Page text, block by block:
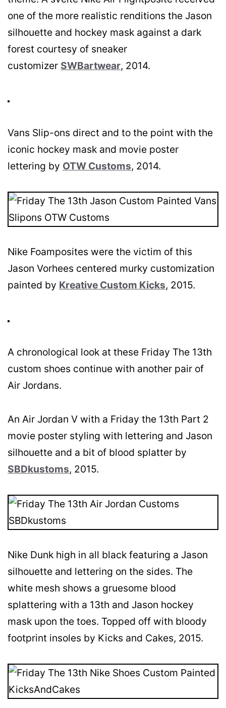
one of the more realistic renditions the Jason
silhouette and hockey mask against a dark
forest courtesy of sneaker
customizer SWBartwear, 2014.
Vans Slip-ons direct and to the point with the
iconic hockey mask and movie poster
lettering by OTW Customs, 2014.
Nike Foamposites were the victim of this
Jason Vorhees centered murky customization
painted by Kreative Custom Kicks, 2015.
A chronological look at these Friday The 13th
custom shoes continue with another pair of
Air Jordans.
An Air Jordan V with a Friday the 13th Part 2
movie poster styling with lettering and Jason
silhouette and a bit of blood splatter by
SBDkustoms, 2015.
Nike Dunk high in all black featuring a Jason
silhouette and lettering on the sides. The
white mesh shows a gruesome blood
splattering with a 13th and Jason hockey
mask upon the toes. Topped off with bloody
footprint insoles by Kicks and Cakes, 2015.